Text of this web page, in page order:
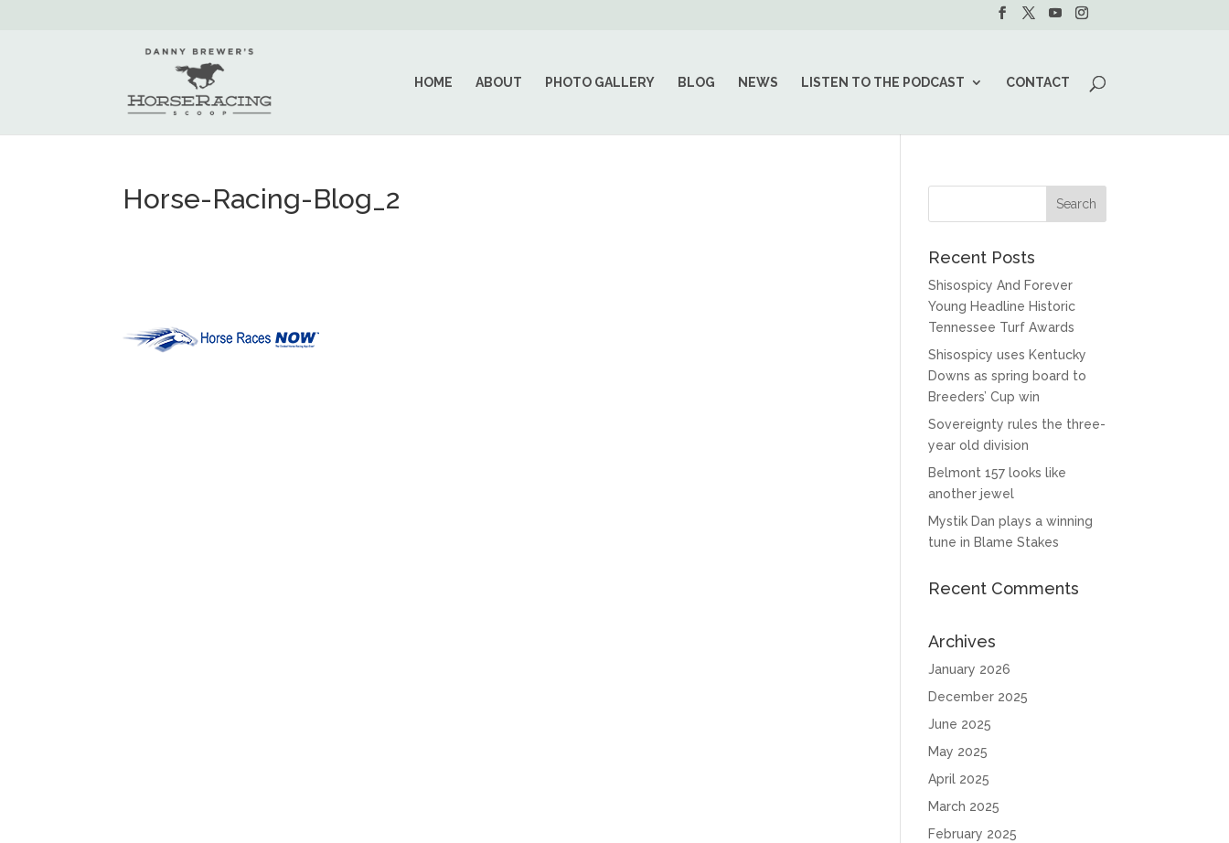
HOME ABOUT PHOTO GALLERY BLOG NEWS LISTEN TO THE PODCAST CONTACT
Horse-Racing-Blog_2
Recent Posts
Shisospicy And Forever
Young Headline Historic
Tennessee Turf Awards
Shisospicy uses Kentucky
Downs as spring board to
Breeders’ Cup win
Sovereignty rules the three-
year old division
Belmont 157 looks like
another jewel
Mystik Dan plays a winning
tune in Blame Stakes
Recent Comments
Archives
January 2026
December 2025
June 2025
May 2025
April 2025
March 2025
February 2025